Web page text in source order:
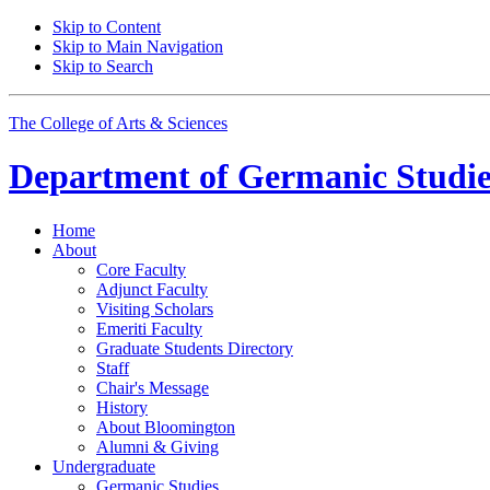
Skip to Content
Skip to Main Navigation
Skip to Search
The College of Arts & Sciences
Department of Germanic
Home
About
Core Faculty
Adjunct Faculty
Visiting Scholars
Emeriti Faculty
Graduate Students Directory
Staff
Chair's Message
History
About Bloomington
Alumni & Giving
Undergraduate
Germanic Studies